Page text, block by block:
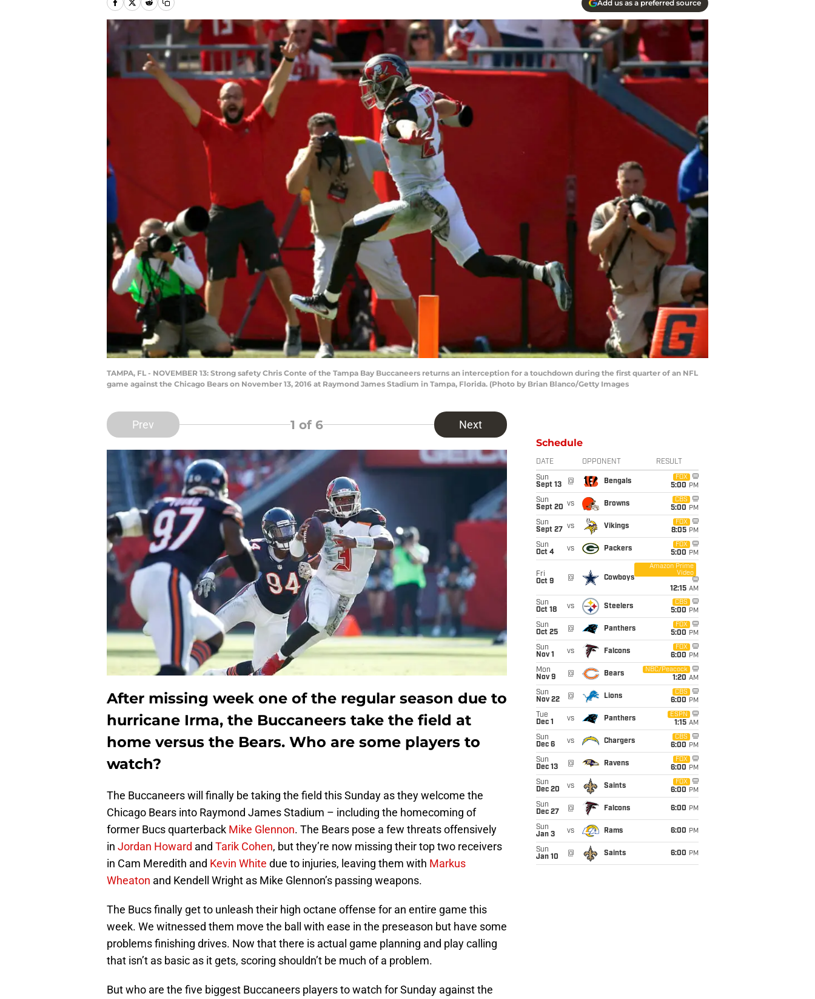
Add us as a preferred source
TAMPA, FL - NOVEMBER 13: Strong safety Chris Conte of the Tampa Bay Buccaneers returns an interception for a touchdown during the first quarter of an NFL
game against the Chicago Bears on November 13, 2016 at Raymond James Stadium in Tampa, Florida. (Photo by Brian Blanco/Getty Images
Prev 1 of 6 Next
After missing week one of the regular season due to
hurricane Irma, the Buccaneers take the field at
home versus the Bears. Who are some players to
watch?
The Buccaneers will finally be taking the field this Sunday as they welcome the
Chicago Bears into Raymond James Stadium – including the homecoming of
former Bucs quarterback Mike Glennon. The Bears pose a few threats offensively
in Jordan Howard and Tarik Cohen, but they’re now missing their top two receivers
in Cam Meredith and Kevin White due to injuries, leaving them with Markus
Wheaton and Kendell Wright as Mike Glennon’s passing weapons.
The Bucs finally get to unleash their high octane offense for an entire game this
week. We witnessed them move the ball with ease in the preseason but have some
problems finishing drives. Now that there is actual game planning and play calling
that isn’t as basic as it gets, scoring shouldn’t be much of a problem.
But who are the five biggest Buccaneers players to watch for Sunday against the
Schedule
DATE OPPONENT RESULT
Sun
Sept 13
@ Bengals
FOX
5:00 PM
Sun
Sept 20 vs Browns
CBS
5:00 PM
Sun
Sept 27
vs Vikings
FOX
8:05 PM
Sun
Oct 4
vs Packers
FOX
5:00 PM
Fri
Oct 9
@ Cowboys
Amazon Prime
Video
12:15 AM
Sun
Oct 18
vs Steelers
CBS
5:00 PM
Sun
Oct 25
@ Panthers
FOX
5:00 PM
Sun
Nov 1
vs Falcons
FOX
6:00 PM
Mon
Nov 9
@ Bears
NBC/Peacock
1:20 AM
Sun
Nov 22
@ Lions
CBS
6:00 PM
Tue
Dec 1
vs Panthers
ESPN
1:15 AM
Sun
Dec 6
vs Chargers
CBS
6:00 PM
Sun
Dec 13
@ Ravens
FOX
6:00 PM
Sun
Dec 20
vs Saints
FOX
6:00 PM
Sun
Dec 27
@ Falcons 6:00 PM
Sun
Jan 3
vs Rams 6:00 PM
Sun
Jan 10
@ Saints 6:00 PM